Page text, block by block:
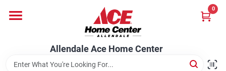
content
Allendale Ace Home Center
0